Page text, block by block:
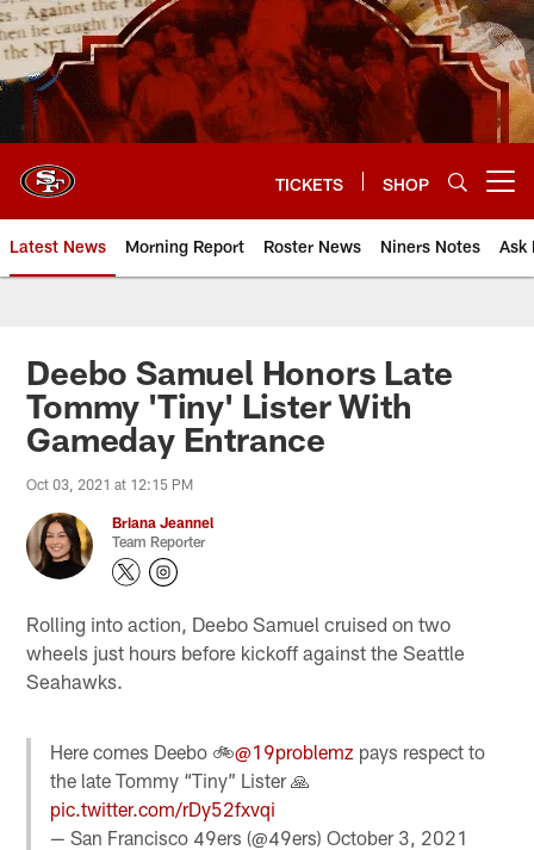
Skip
to
main
content
TICKETS SHOP
Latest News Morning Report Roster News Niners Notes Ask
Deebo Samuel Honors Late
Tommy 'Tiny' Lister With
Gameday Entrance
Oct 03, 2021 at 12:15 PM
Briana Jeannel
Team Reporter
Rolling into action, Deebo Samuel cruised on two
wheels just hours before kickoff against the Seattle
Seahawks.
Here comes Deebo 🚲@19problemz pays respect to
the late Tommy “Tiny” Lister 🙏
pic.twitter.com/rDy52fxvqi
— San Francisco 49ers (@49ers)October 3, 2021